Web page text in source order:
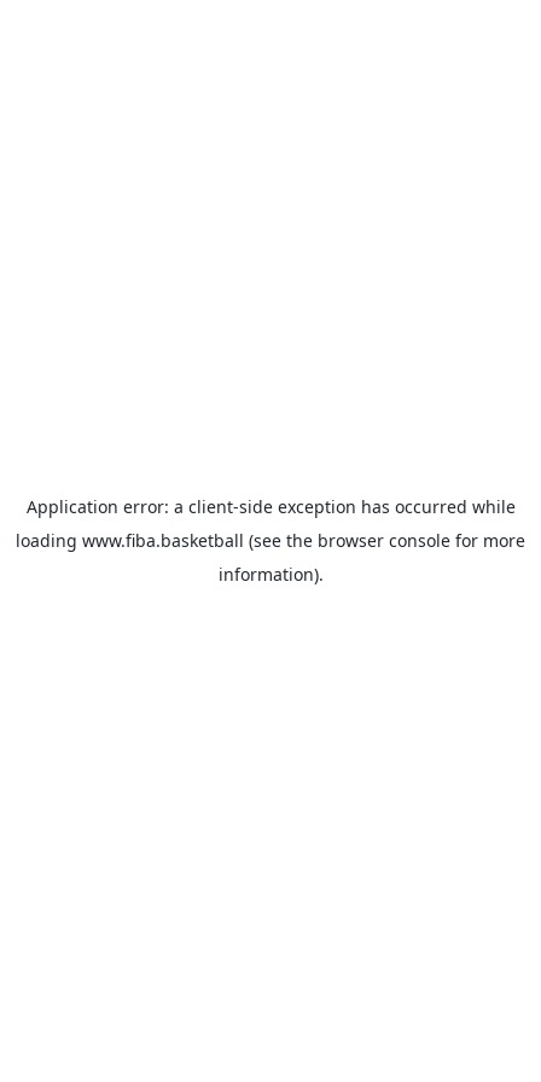
Application error: a client-side exception has occurred while
loading www.fiba.basketball (see the browser console for more
information).